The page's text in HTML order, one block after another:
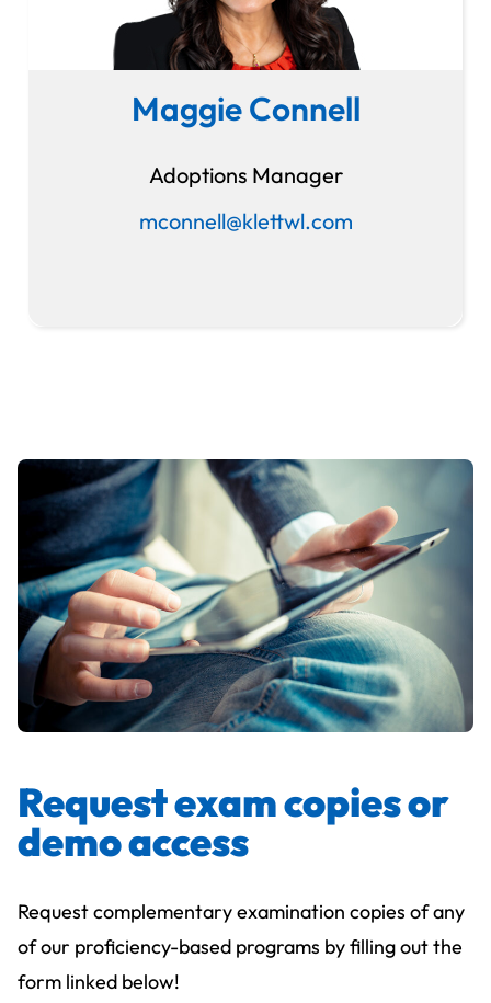
Maggie Connell
Adoptions Manager
mconnell@klettwl.com
Request exam copies or
demo access
Request complementary examination copies of any
of our proficiency-based programs by filling out the
form linked below!